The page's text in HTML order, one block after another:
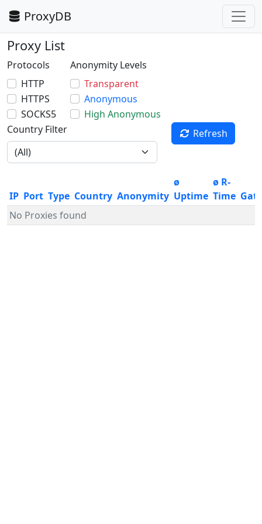
ProxyDB
Proxy List
Protocols
HTTP
HTTPS
SOCKS5
Anonymity Levels
Transparent
Anonymous
High Anonymous
Country Filter
Refresh
IP Port Type Country Anonymity
ø
Uptime
ø R-
Time
No Proxies found